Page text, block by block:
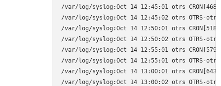
/var/log/syslog:Oct 14 12:45:01 otrs
/var/log/syslog:Oct 14 12:45:02 otrs OTRS-
/var/log/syslog:Oct 14 12:50:01 otrs
/var/log/syslog:Oct 14 12:50:02 otrs OTRS-
/var/log/syslog:Oct 14 12:55:01 otrs
/var/log/syslog:Oct 14 12:55:01 otrs OTRS-
/var/log/syslog:Oct 14 13:00:01 otrs
/var/log/syslog:Oct 14 13:00:02 otrs OTRS-